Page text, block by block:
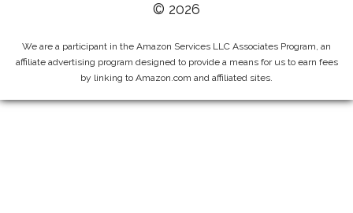
© 2026
We are a participant in the Amazon Services LLC Associates Program, an
affiliate advertising program designed to provide a means for us to earn fees
by linking to Amazon.com and affiliated sites.